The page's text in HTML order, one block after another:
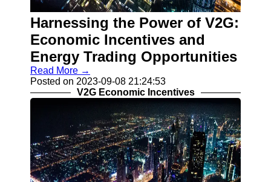
Implementation
Challenges
Grid Integration
and V2G
V2G Smart
Charging
Algorithms
Facebook
Harnessing the Power of V2G:
Economic Incentives and
Energy Trading Opportunities
Read More →
Posted on 2023-09-08 21:24:53
V2G Economic Incentives